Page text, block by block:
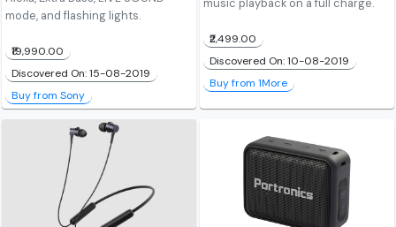
mode, and flashing lights.
₹19,990.00
Discovered On: 15-08-2019
Buy from Sony
₹2,499.00
Discovered On: 10-08-2019
Buy from 1More